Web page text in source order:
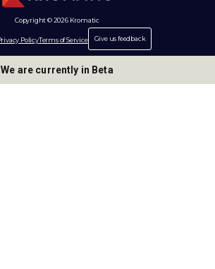
Copyright © 2026 Kromatic
PolicyTerms of Service Give us feedback
We are currently in Beta